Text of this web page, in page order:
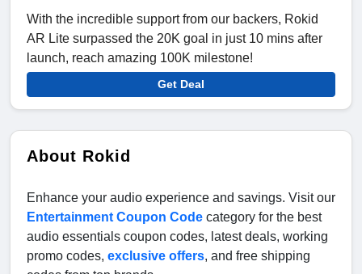
With the incredible support from our backers, Rokid
AR Lite surpassed the 20K goal in just 10 mins after
launch, reach amazing 100K milestone!
Get Deal
About Rokid
Enhance your audio experience and savings. Visit our
Entertainment Coupon Code category for the best
audio essentials coupon codes, latest deals, working
promo codes, exclusive offers, and free shipping